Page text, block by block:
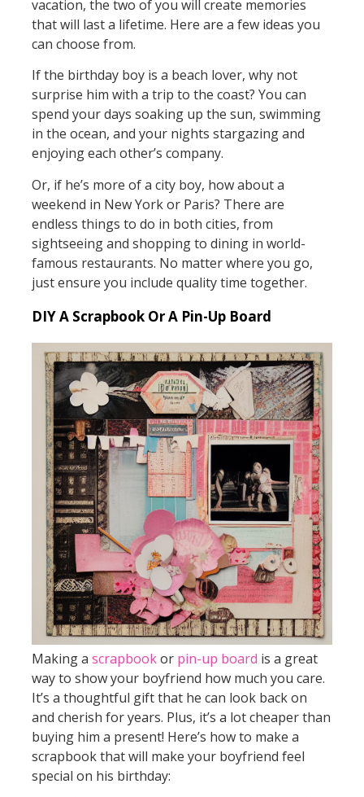
vacation, the two of you will create memories
that will last a lifetime. Here are a few ideas you
can choose from.
If the birthday boy is a beach lover, why not
surprise him with a trip to the coast? You can
spend your days soaking up the sun, swimming
in the ocean, and your nights stargazing and
enjoying each other’s company.
Or, if he’s more of a city boy, how about a
weekend in New York or Paris? There are
endless things to do in both cities, from
sightseeing and shopping to dining in world-
famous restaurants. No matter where you go,
just ensure you include quality time together.
DIY A Scrapbook Or A Pin-Up Board
Making a scrapbookor pin-up board is a great
way to show your boyfriend how much you care.
It’s a thoughtful gift that he can look back on
and cherish for years. Plus, it’s a lot cheaper than
buying him a present! Here’s how to make a
scrapbook that will make your boyfriend feel
special on his birthday: